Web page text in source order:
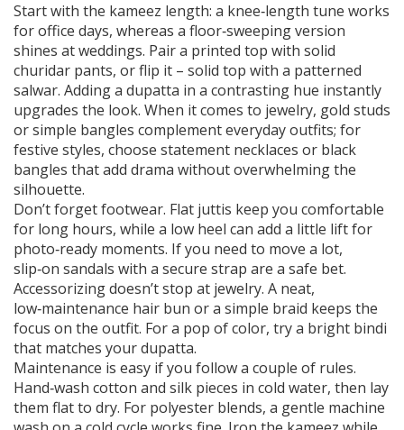
Start with the kameez length: a knee‑length tune works
for office days, whereas a floor‑sweeping version
shines at weddings. Pair a printed top with solid
churidar pants, or flip it – solid top with a patterned
salwar. Adding a dupatta in a contrasting hue instantly
upgrades the look. When it comes to jewelry, gold studs
or simple bangles complement everyday outfits; for
festive styles, choose statement necklaces or black
bangles that add drama without overwhelming the
silhouette.
Don’t forget footwear. Flat juttis keep you comfortable
for long hours, while a low heel can add a little lift for
photo‑ready moments. If you need to move a lot,
slip‑on sandals with a secure strap are a safe bet.
Accessorizing doesn’t stop at jewelry. A neat,
low‑maintenance hair bun or a simple braid keeps the
focus on the outfit. For a pop of color, try a bright bindi
that matches your dupatta.
Maintenance is easy if you follow a couple of rules.
Hand‑wash cotton and silk pieces in cold water, then lay
them flat to dry. For polyester blends, a gentle machine